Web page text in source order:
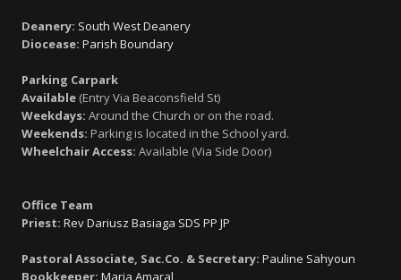
Deanery: South West Deanery
Diocease: Parish Boundary
Parking Carpark
Available (Entry Via Beaconsfield St)
Weekdays: Around the Church or on the road.
Weekends: Parking is located in the School yard.
Wheelchair Access: Available (Via Side Door)
Office Team
Priest: Rev Dariusz Basiaga SDS PP JP
Pastoral Associate, Sac.Co. & Secretary: Pauline Sahyoun
Bookkeeper: Maria Amaral